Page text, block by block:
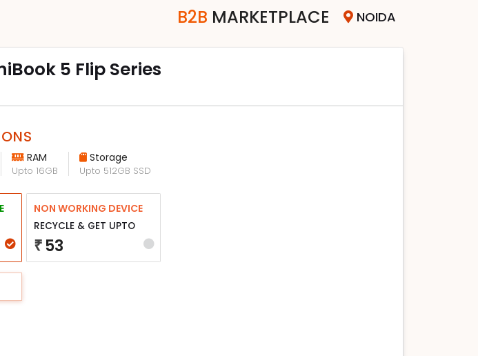
B2B MARKETPLACE NOIDA
5 Flip Series
RAM
Upto 16GB
Storage
Upto 512GB SSD
NON WORKING DEVICE
RECYCLE & GET UPTO
₹ 53